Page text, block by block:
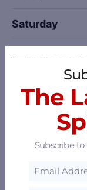
Saturday
Photo
Boone County
Bourbon Whiskey &
The
Subscribe